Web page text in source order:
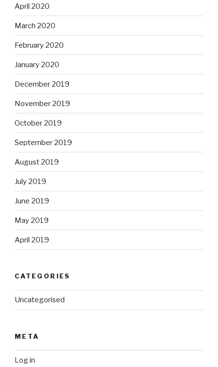
April 2020
March 2020
February 2020
January 2020
December 2019
November 2019
October 2019
September 2019
August 2019
July 2019
June 2019
May 2019
April 2019
CATEGORIES
Uncategorised
META
Log in